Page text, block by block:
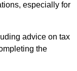
especially for
advice on tax
the